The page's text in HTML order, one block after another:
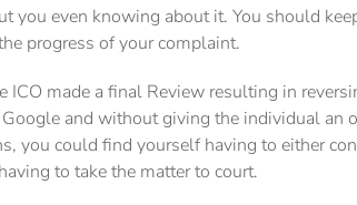
you even knowing about it. You should
progress of your complaint.
ICO made a final Review resulting in
and without giving the individual an
you could find yourself having to either
to take the matter to court.